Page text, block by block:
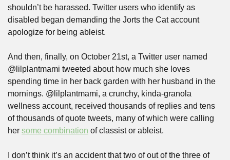
shouldn’t be harassed. Twitter users who identify as
disabled began demanding the Jorts the Cat account
apologize for being ableist.
And then, finally, on October 21st, a Twitter user named
@lilplantmami tweeted about how much she loves
spending time in her back garden with her husband in the
mornings. @lilplantmami, a crunchy, kinda-granola
wellness account, received thousands of replies and tens
of thousands of quote tweets, many of which were calling
her some combination of classist or ableist.
I don’t think it’s an accident that two of out of the three of